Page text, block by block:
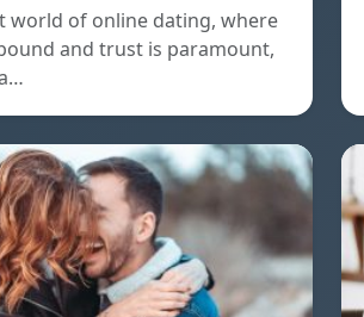
world of online dating, where
and trust is paramount,